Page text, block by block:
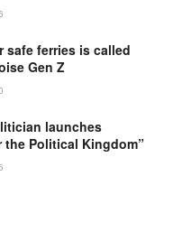
safe ferries is called
Gen Z
launches
Political Kingdom”